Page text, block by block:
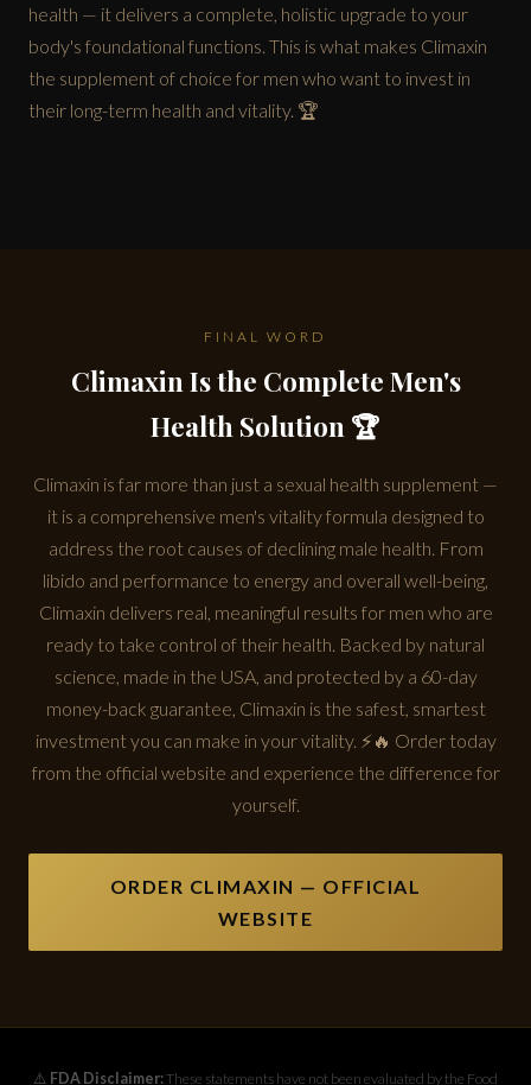
health — it delivers a complete, holistic upgrade to your
body's foundational functions. This is what makes Climaxin
the supplement of choice for men who want to invest in
their long-term health and vitality. 🏆
FINAL WORD
Climaxin Is the Complete Men's
Health Solution 🏆
Climaxin is far more than just a sexual health supplement —
it is a comprehensive men's vitality formula designed to
address the root causes of declining male health. From
libido and performance to energy and overall well-being,
Climaxin delivers real, meaningful results for men who are
ready to take control of their health. Backed by natural
science, made in the USA, and protected by a 60-day
money-back guarantee, Climaxin is the safest, smartest
investment you can make in your vitality. ⚡🔥 Order today
from the official website and experience the difference for
yourself.
ORDER CLIMAXIN — OFFICIAL
WEBSITE
⚠️ FDA Disclaimer:These statements have not been evaluated by the Food